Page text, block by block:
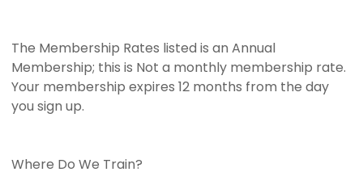
The Membership Rates listed is an Annual
Membership; this is Not a monthly membership rate.
Your membership expires 12 months from the day
you sign up.
Where Do We Train?